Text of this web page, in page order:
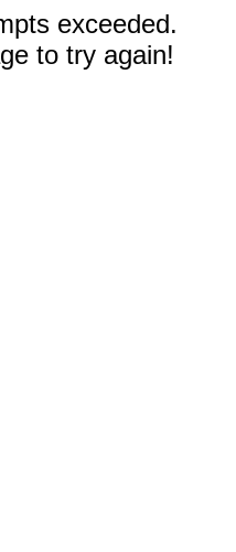
exceeded.
to try again!